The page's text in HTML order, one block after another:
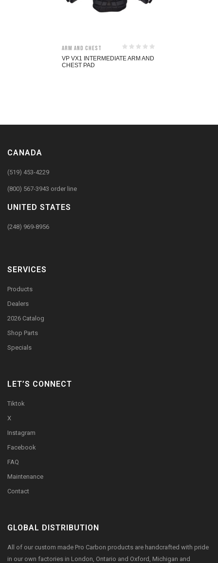
Arm and Chest
VP VX1 INTERMEDIATE ARM AND
CHEST PAD
CANADA
(519) 453-4229
(800) 567-3943 order line
UNITED STATES
(248) 969-8956
SERVICES
Products
Dealers
2026 Catalog
Shop Parts
Specials
LET’S CONNECT
Tiktok
X
Instagram
Facebook
FAQ
Maintenance
Contact
GLOBAL DISTRIBUTION
All of our custom made Pro Carbon products are handcrafted with pride
in our own factories in London, Ontario and Oxford, Michigan and